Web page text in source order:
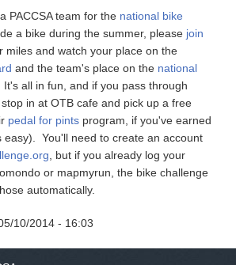
PACCSA team for the national bike
a bike during the summer, please join
miles and watch your place on the
and the team's place on the national
. It's all in fun, and if you pass through
in at OTB cafe and pick up a free
pedal for pints program, if you've earned
easy). You'll need to create an account
, but if you already log your
or mapmyrun, the bike challenge
automatically.
10/2014 - 16:03